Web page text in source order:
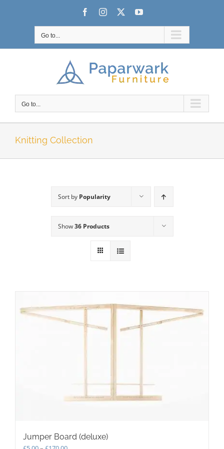
FacebookInstagram YouTube
Go to...
Go to...
Knitting Collection
Sort by Popularity
Show36 Products
Jumper Board (deluxe)